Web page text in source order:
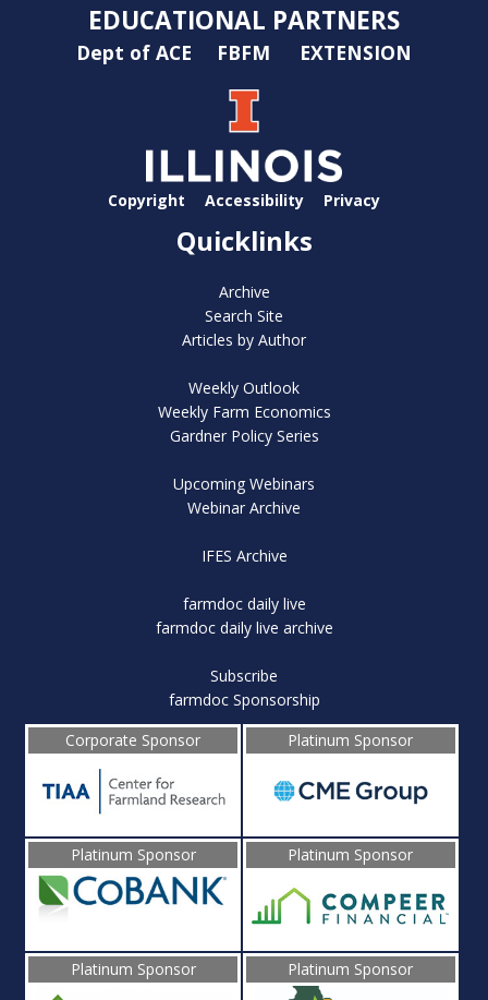
EDUCATIONAL PARTNERS
Dept of ACE FBFM EXTENSION
Copyright Accessibility Privacy
Quicklinks
Archive
Search Site
Articles by Author
Weekly Outlook
Weekly Farm Economics
Gardner Policy Series
Upcoming Webinars
Webinar Archive
IFES Archive
farmdoc daily live
farmdoc daily live archive
Subscribe
farmdoc Sponsorship
Corporate Sponsor
Platinum Sponsor
Platinum Sponsor Platinum Sponsor
Platinum Sponsor Platinum Sponsor